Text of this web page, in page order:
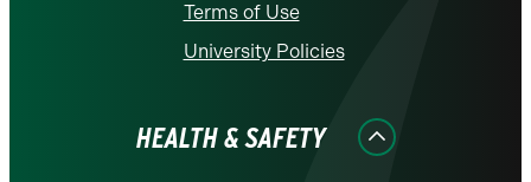
Terms of Use
University Policies
HEALTH & SAFETY